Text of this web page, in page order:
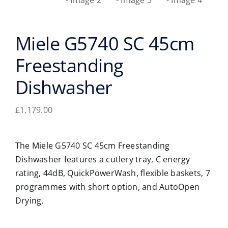
Miele G5740 SC 45cm
Freestanding
Dishwasher
£1,179.00
The Miele G5740 SC 45cm Freestanding
Dishwasher features a cutlery tray, C energy
rating, 44dB, QuickPowerWash, flexible baskets, 7
programmes with short option, and AutoOpen
Drying.